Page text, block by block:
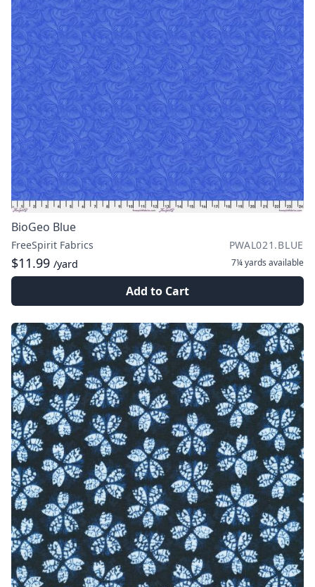
BioGeo Blue
FreeSpirit Fabrics PWAL021.BLUE
$11.99 /yard 7¼ yards available
Add to Cart